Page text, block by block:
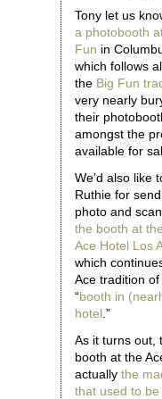
Tony let us
a photobooth
Fun in
which follows
the Big Fun
very nearly
their
amongst the
available for
We’d also like
Ruthie for
photo and
the booth at
Ace Hotel Los
which
Ace tradition of
“booth in
hotel .”
As it turns out,
booth at the
actually the
that used to